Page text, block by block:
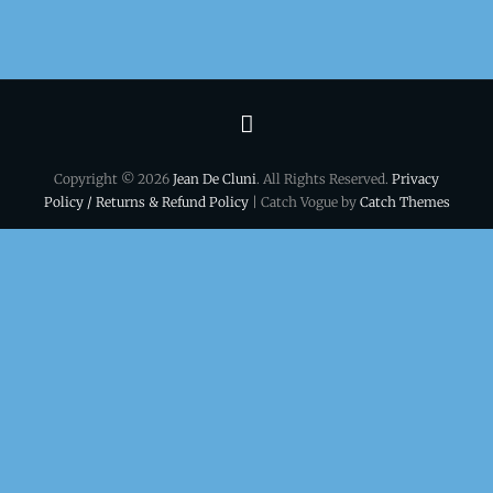
conditions
Copyright © 2026 Jean De Cluni. All Rights Reserved. Privacy
Policy / Returns & Refund Policy| Catch Vogue by Catch Themes